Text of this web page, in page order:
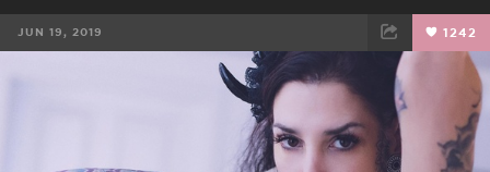
JUN 19, 2019 1242
TWEET EMAIL